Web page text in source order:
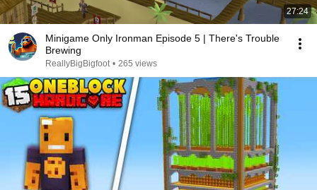
27:24
Minigame Only Ironman Episode 5 | There's Trouble
Brewing
ReallyBigBigfoot • 265 views